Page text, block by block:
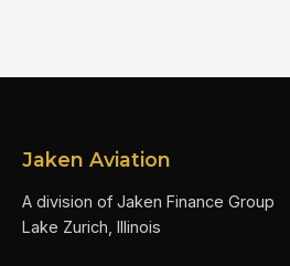
Jaken Aviation
A division of Jaken Finance Group
Lake Zurich, Illinois